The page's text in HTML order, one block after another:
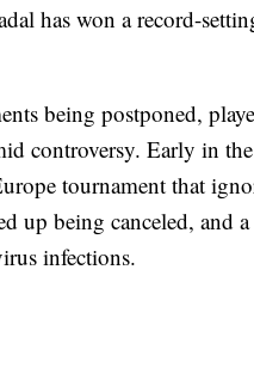
has won a record-
being postponed,
controversy. Early in
tournament that
up being canceled,
infections.